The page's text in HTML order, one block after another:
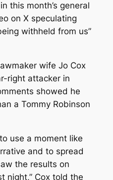
this month’s general
on X speculating
withheld from us”
wife Jo Cox
right attacker in
showed he
a Tommy Robinson
use a moment like
and to spread
the results on
night,” Cox told the